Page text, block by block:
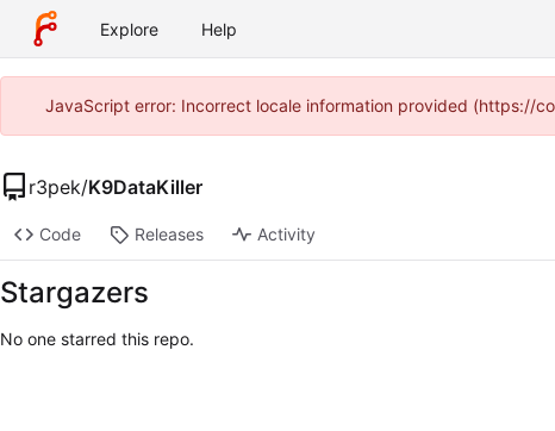
Explore Help
JavaScript error: Incorrect locale information provided (https://
r3pek/K9DataKiller
Code Releases Activity
Stargazers
No one starred this repo.